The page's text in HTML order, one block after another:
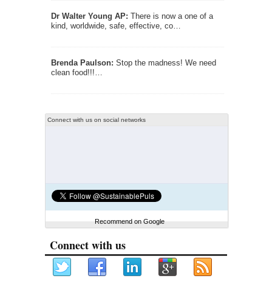
Dr Walter Young AP: There is now a one of a
kind, worldwide, safe, effective, co…
Brenda Paulson: Stop the madness! We need
clean food!!!…
Connect with us on social networks
Recommend on Google
Connect with us